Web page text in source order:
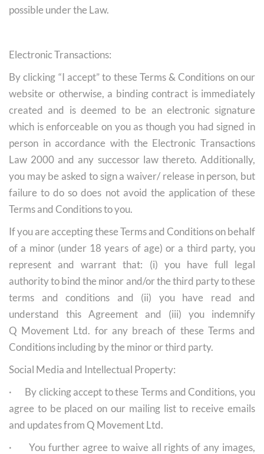
possible under the Law.
Electronic Transactions:
By clicking “I accept” to these Terms & Conditions on our
website or otherwise, a binding contract is immediately
created and is deemed to be an electronic signature
which is enforceable on you as though you had signed in
person in accordance with the Electronic Transactions
Law 2000 and any successor law thereto. Additionally,
you may be asked to sign a waiver/ release in person, but
failure to do so does not avoid the application of these
Terms and Conditions to you.
If you are accepting these Terms and Conditions on behalf
of a minor (under 18 years of age) or a third party, you
represent and warrant that: (i) you have full legal
authority to bind the minor and/or the third party to these
terms and conditions and (ii) you have read and
understand this Agreement and (iii) you indemnify
Q Movement Ltd. for any breach of these Terms and
Conditions including by the minor or third party.
Social Media and Intellectual Property:
· By clicking accept to these Terms and Conditions, you
agree to be placed on our mailing list to receive emails
and updates from Q Movement Ltd.
· You further agree to waive all rights of any images,